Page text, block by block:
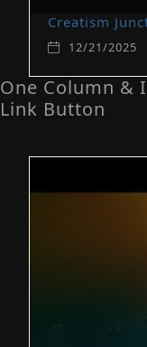
Creatism
12/21/2025
One Column &
Link Button